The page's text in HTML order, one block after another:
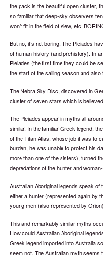
the pack is the beautiful open cluster,
so familiar that deep-sky observers
won’t fit in the field of view, etc.
But no, it’s not boring. The Pleiades
of human history (and prehistory). In
Pleiades (the first time they could be
the start of the sailing season and also
The Nebra Sky Disc, discovered in
cluster of seven stars which is
The Pleiades appear in myths all
similar. In the familiar Greek legend,
of the Titan Atlas, whose job it was to
burden, he was unable to protect his
more than one of the sisters), turned
depredations of the hunter and
Australian Aboriginal legends speak
either a hunter (represented again by
young men (also represented by
This and remarkably similar myths
How could Australian Aboriginal
Greek legend imported into Australia
seem not. The Australian myth seems